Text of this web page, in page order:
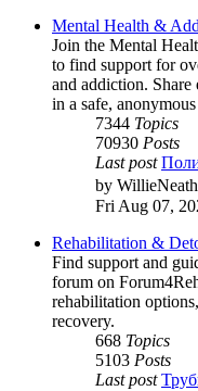
Mental Health &
Join the Mental
to find support for
and addiction. Share
in a safe, anonymous
7344 Topics
70930 Posts
Last post
by WillieNeath
Fri Aug 07,
Rehabilitation &
Find support and
forum on
rehabilitation
recovery.
668 Topics
5103 Posts
Last post